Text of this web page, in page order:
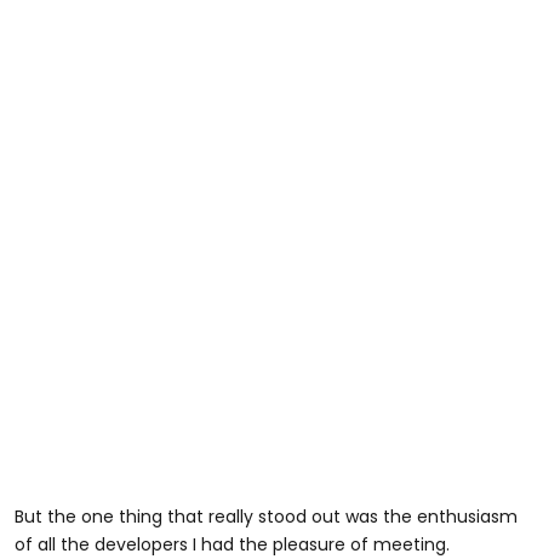
But the one thing that really stood out was the enthusiasm
of all the developers I had the pleasure of meeting.